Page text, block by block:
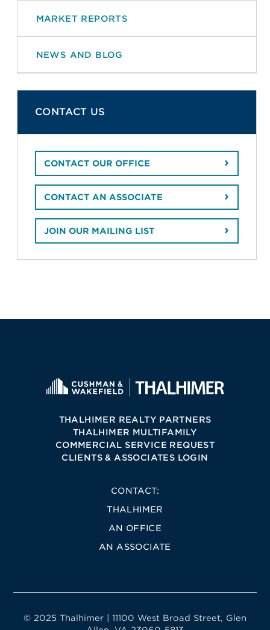
MARKET REPORTS
NEWS AND BLOG
CONTACT US
CONTACT OUR OFFICE
CONTACT AN ASSOCIATE
JOIN OUR MAILING LIST
THALHIMER REALTY PARTNERS
THALHIMER MULTIFAMILY
COMMERCIAL SERVICE REQUEST
CLIENTS & ASSOCIATES LOGIN
CONTACT:
THALHIMER
AN OFFICE
AN ASSOCIATE
© 2025 Thalhimer | 11100 West Broad Street, Glen